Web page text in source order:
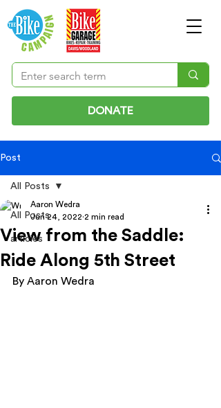
DONATE
Post
All Posts
articles
All Posts
View from the Saddle:
Ride Along 5th Street
Aaron Wedra
Jun 24, 2022 2 min read
By Aaron Wedra